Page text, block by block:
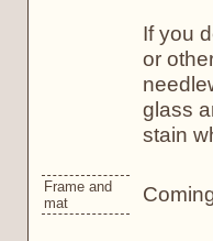
If you
or
glass
stain
Frame and
mat